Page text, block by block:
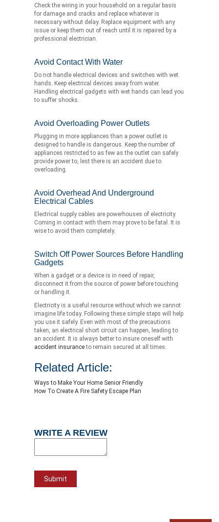
Check the wiring in your household on a regular basis
for damage and cracks and replace whatever is
necessary without delay. Replace equipment with any
issue or keep them out of reach until it is repaired by a
professional electrician.
Avoid Contact With Water
Do not handle electrical devices and switches with wet
hands. Keep electrical devices away from water.
Handling electrical gadgets with wet hands can lead you
to suffer shocks.
Avoid Overloading Power Outlets
Plugging in more appliances than a power outlet is
designed to handle is dangerous. Keep the number of
appliances restricted to as few as the outlet can safely
provide power to, lest there is an accident due to
overloading.
Avoid Overhead And Underground
Electrical Cables
Electrical supply cables are powerhouses of electricity.
Coming in contact with them may prove to be fatal. It is
wise to avoid them completely.
Switch Off Power Sources Before Handling
Gadgets
When a gadget or a device is in need of repair,
disconnect it from the source of power before touching
or handling it.
Electricity is a useful resource without which we cannot
imagine life today. Following these simple steps will help
you use it safely. Even with most of the precautions
taken, an electrical short circuit can happen, leading to
an accident. It is always better to insure oneself with
accident insuranceto remain secured at all times.
Related Article:
Ways to Make Your Home Senior Friendly
How To Create A Fire Safety Escape Plan
WRITE A REVIEW